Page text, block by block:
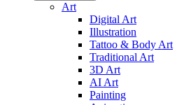
Art
Digital Art
Illustration
Tattoo & Body Art
Traditional Art
3D Art
AI Art
Painting